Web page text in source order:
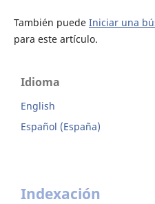
También puede Iniciar una
para este artículo.
Idioma
English
Español (España)
Indexación